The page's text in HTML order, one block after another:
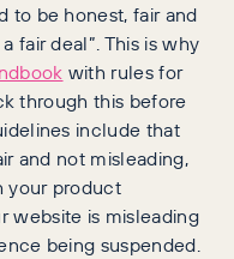
to be honest, fair and
fair deal”. This is why
with rules for
through this before
include that
and not misleading,
your product
website is misleading
being suspended.